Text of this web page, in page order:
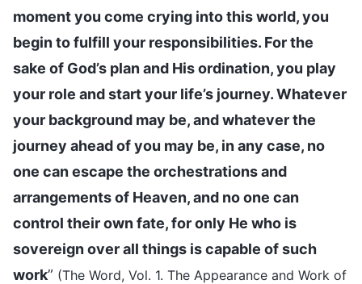
moment you come crying into this world, you
begin to fulfill your responsibilities. For the
sake of God’s plan and His ordination, you play
your role and start your life’s journey. Whatever
your background may be, and whatever the
journey ahead of you may be, in any case, no
one can escape the orchestrations and
arrangements of Heaven, and no one can
control their own fate, for only He who is
sovereign over all things is capable of such
work” (The Word, Vol. 1. The Appearance and Work of